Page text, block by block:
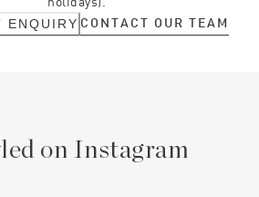
ENQUIRY CONTACT OUR TEAM
on Instagram